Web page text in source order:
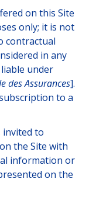
on this Site
only; it is not
contractual
in any
under
des Assurances].
to a
invited to
the Site with
information or
on the